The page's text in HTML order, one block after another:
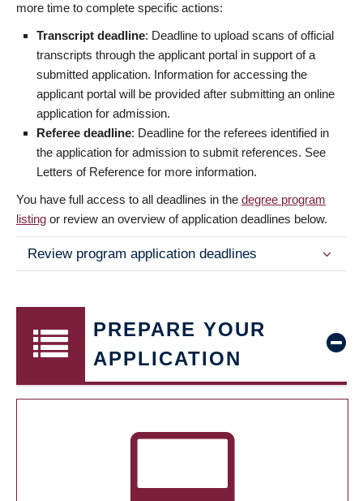
more time to complete specific actions:
Transcript deadline: Deadline to upload scans of official
transcripts through the applicant portal in support of a
submitted application. Information for accessing the
applicant portal will be provided after submitting an online
application for admission.
Referee deadline: Deadline for the referees identified in
the application for admission to submit references. See
Letters of Reference for more information.
You have full access to all deadlines in the degree program
listing or review an overview of application deadlines below.
Review program application deadlines
PREPARE YOUR
APPLICATION